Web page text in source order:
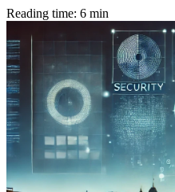
Reading time: 6 min